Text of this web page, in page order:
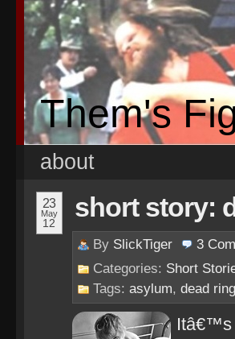
Them's
about
23
May
12
short story:
By SlickTiger 3
Categories: Short
Tags: asylum, dead
Itâ€™s